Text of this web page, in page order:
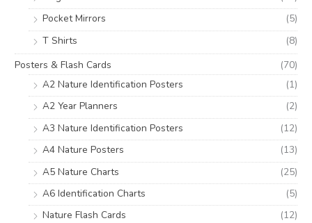
Pocket Mirrors
(5)
T Shirts
(8)
Posters & Flash Cards
(70)
A2 Nature Identification Posters
(1)
A2 Year Planners
(2)
A3 Nature Identification Posters
(12)
A4 Nature Posters
(13)
A5 Nature Charts
(25)
A6 Identification Charts
(5)
Nature Flash Cards
(12)